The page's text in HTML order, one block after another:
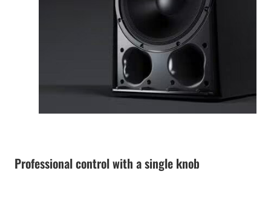
Professional control with a single knob